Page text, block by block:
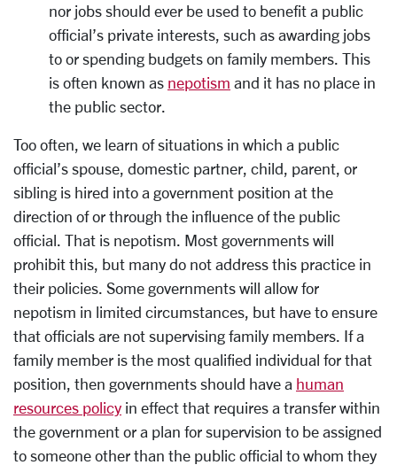
nor jobs should ever be used to benefit a public
official’s private interests, such as awarding jobs
to or spending budgets on family members. This
is often known as nepotism and it has no place in
the public sector.
Too often, we learn of situations in which a public
official’s spouse, domestic partner, child, parent, or
sibling is hired into a government position at the
direction of or through the influence of the public
official. That is nepotism. Most governments will
prohibit this, but many do not address this practice in
their policies. Some governments will allow for
nepotism in limited circumstances, but have to ensure
that officials are not supervising family members. If a
family member is the most qualified individual for that
position, then governments should have a human
resources policy in effect that requires a transfer within
the government or a plan for supervision to be assigned
to someone other than the public official to whom they